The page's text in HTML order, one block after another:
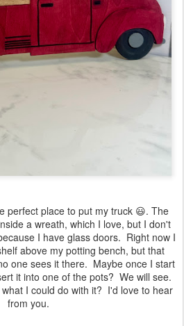
perfect place to put my truck 😃. The
a wreath, which I love, but I don't
I have glass doors. Right now I
above my potting bench, but that
one sees it there. Maybe once I start
it into one of the pots? We will see.
I could do with it? I'd love to hear
from you.